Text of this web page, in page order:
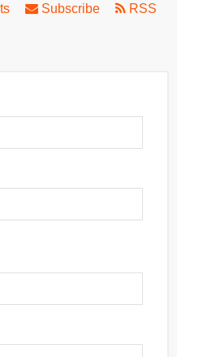
Subscribe RSS